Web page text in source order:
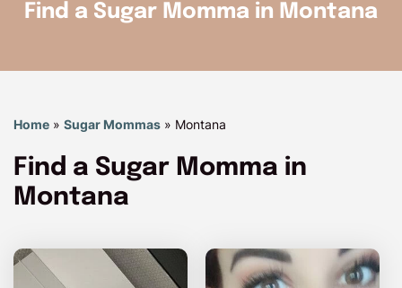
Find a Sugar Momma in Montana
Home » Sugar Mommas » Montana
Find a Sugar Momma in
Montana